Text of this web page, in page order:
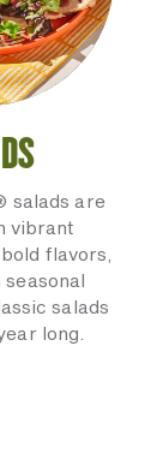
salads are
vibrant
flavors,
salads
long.